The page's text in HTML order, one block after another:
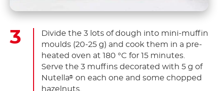
Divide the 3 lots of dough into mini-muffin
moulds (20-25 g) and cook them in a pre-
heated oven at 180 °C for 15 minutes.
Serve the 3 muffins decorated with 5 g of
Nutella® on each one and some chopped
hazelnuts.